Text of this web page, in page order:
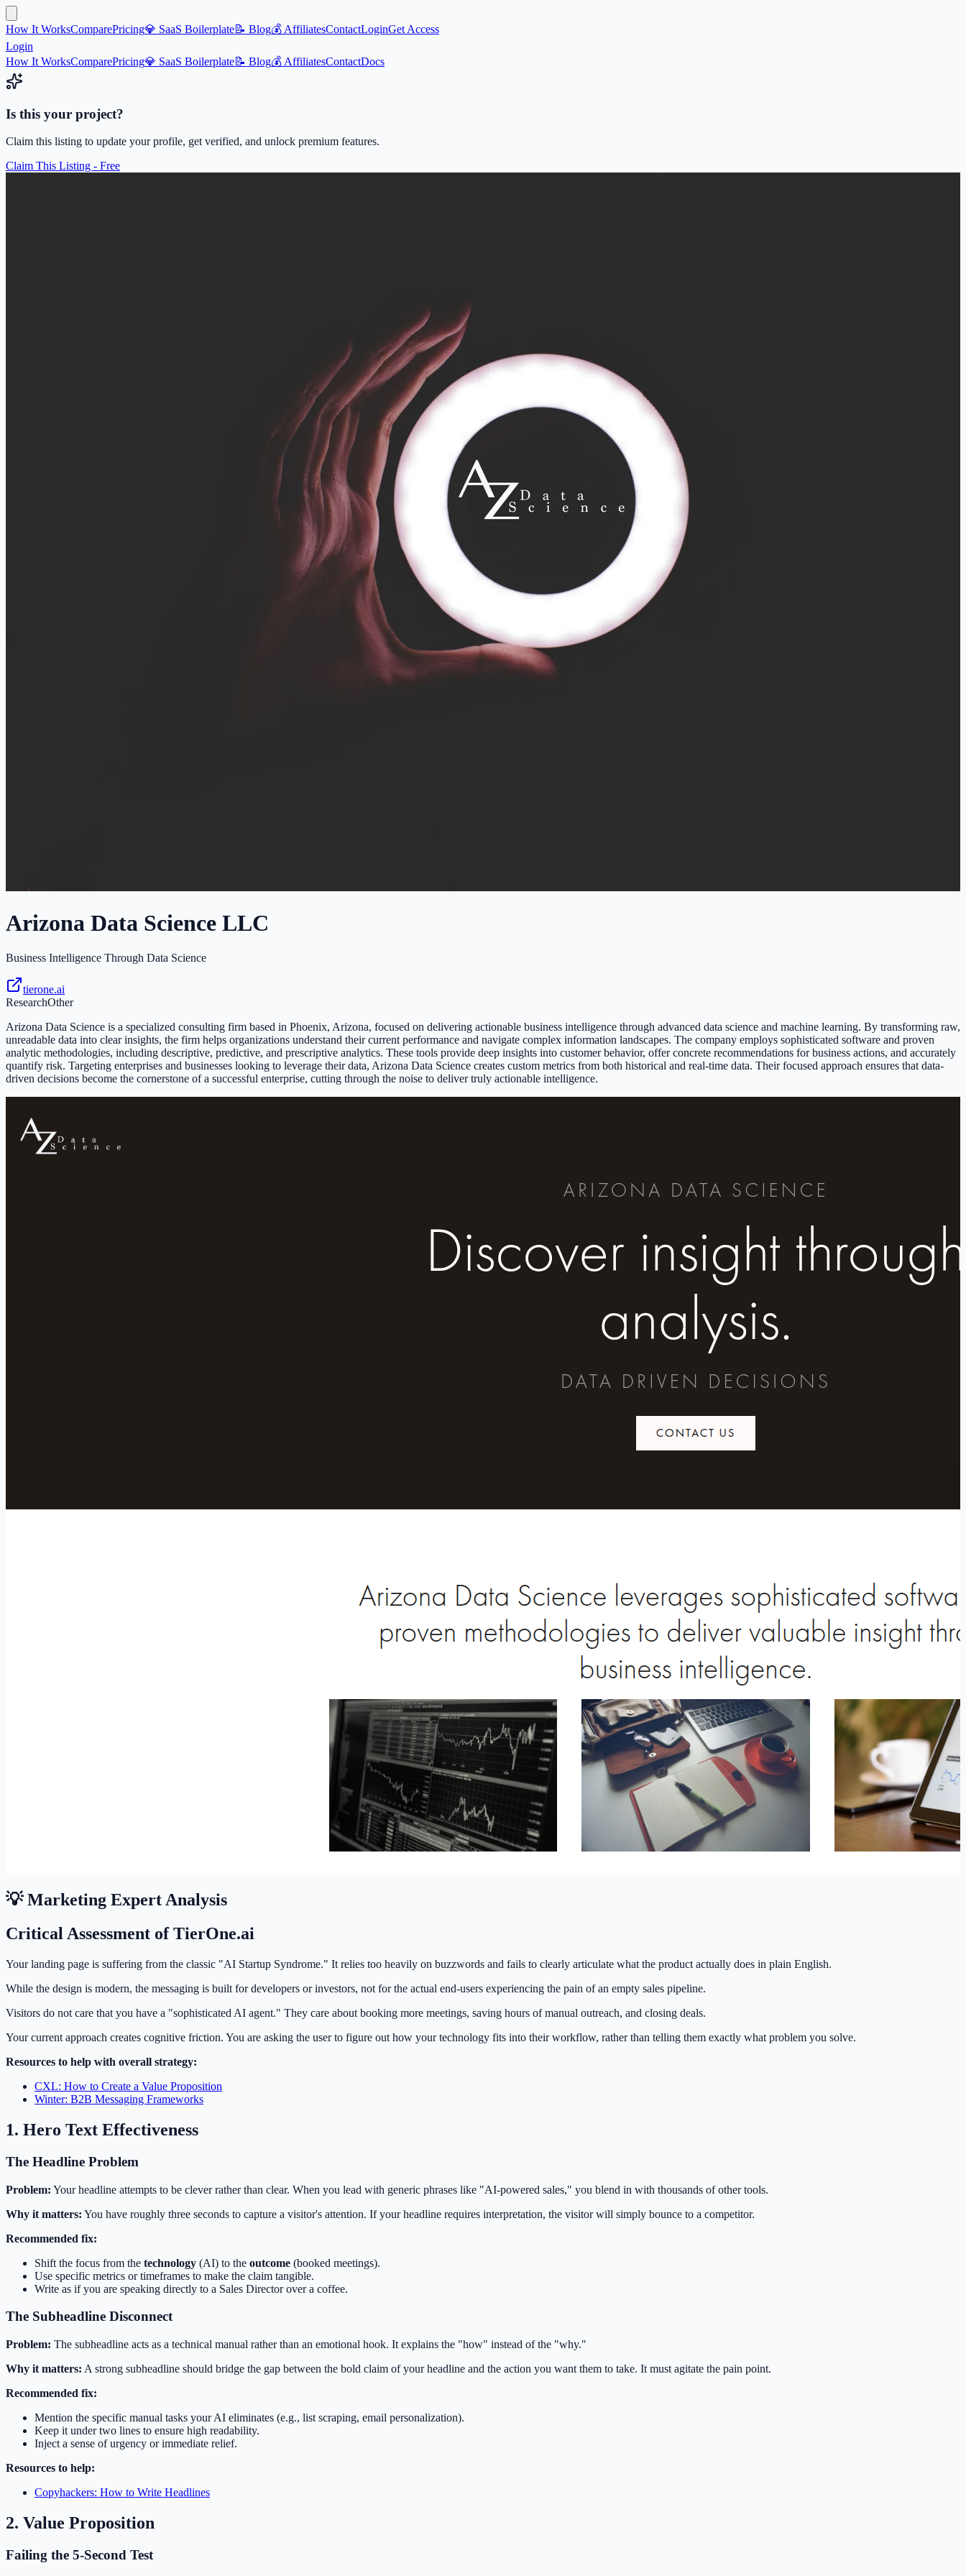
How It WorksComparePricing💎 SaaS Boilerplate📝 Blog💰 AffiliatesContactLoginGet Access
Login
How It WorksComparePricing💎 SaaS Boilerplate📝 Blog💰 AffiliatesContactDocs
Is this your project?
Claim this listing to update your profile, get verified, and unlock premium features.
Claim This Listing - Free
Arizona Data Science LLC
Business Intelligence Through Data Science
tierone.ai
ResearchOther
Arizona Data Science is a specialized consulting firm based in Phoenix, Arizona, focused on delivering actionable business intelligence through advanced data science and machine learning. By transforming raw,
unreadable data into clear insights, the firm helps organizations understand their current performance and navigate complex information landscapes. The company employs sophisticated software and proven
analytic methodologies, including descriptive, predictive, and prescriptive analytics. These tools provide deep insights into customer behavior, offer concrete recommendations for business actions, and accurately
quantify risk. Targeting enterprises and businesses looking to leverage their data, Arizona Data Science creates custom metrics from both historical and real-time data. Their focused approach ensures that data-
driven decisions become the cornerstone of a successful enterprise, cutting through the noise to deliver truly actionable intelligence.
💡 Marketing Expert Analysis
Critical Assessment of TierOne.ai
Your landing page is suffering from the classic "AI Startup Syndrome." It relies too heavily on buzzwords and fails to clearly articulate what the product actually does in plain English.
While the design is modern, the messaging is built for developers or investors, not for the actual end-users experiencing the pain of an empty sales pipeline.
Visitors do not care that you have a "sophisticated AI agent." They care about booking more meetings, saving hours of manual outreach, and closing deals.
Your current approach creates cognitive friction. You are asking the user to figure out how your technology fits into their workflow, rather than telling them exactly what problem you solve.
Resources to help with overall strategy:
CXL: How to Create a Value Proposition
Winter: B2B Messaging Frameworks
1. Hero Text Effectiveness
The Headline Problem
Problem: Your headline attempts to be clever rather than clear. When you lead with generic phrases like "AI-powered sales," you blend in with thousands of other tools.
Why it matters: You have roughly three seconds to capture a visitor's attention. If your headline requires interpretation, the visitor will simply bounce to a competitor.
Recommended fix:
Shift the focus from the technology (AI) to the outcome (booked meetings).
Use specific metrics or timeframes to make the claim tangible.
Write as if you are speaking directly to a Sales Director over a coffee.
The Subheadline Disconnect
Problem: The subheadline acts as a technical manual rather than an emotional hook. It explains the "how" instead of the "why."
Why it matters: A strong subheadline should bridge the gap between the bold claim of your headline and the action you want them to take. It must agitate the pain point.
Recommended fix:
Mention the specific manual tasks your AI eliminates (e.g., list scraping, email personalization).
Keep it under two lines to ensure high readability.
Inject a sense of urgency or immediate relief.
Resources to help:
Copyhackers: How to Write Headlines
2. Value Proposition
Failing the 5-Second Test